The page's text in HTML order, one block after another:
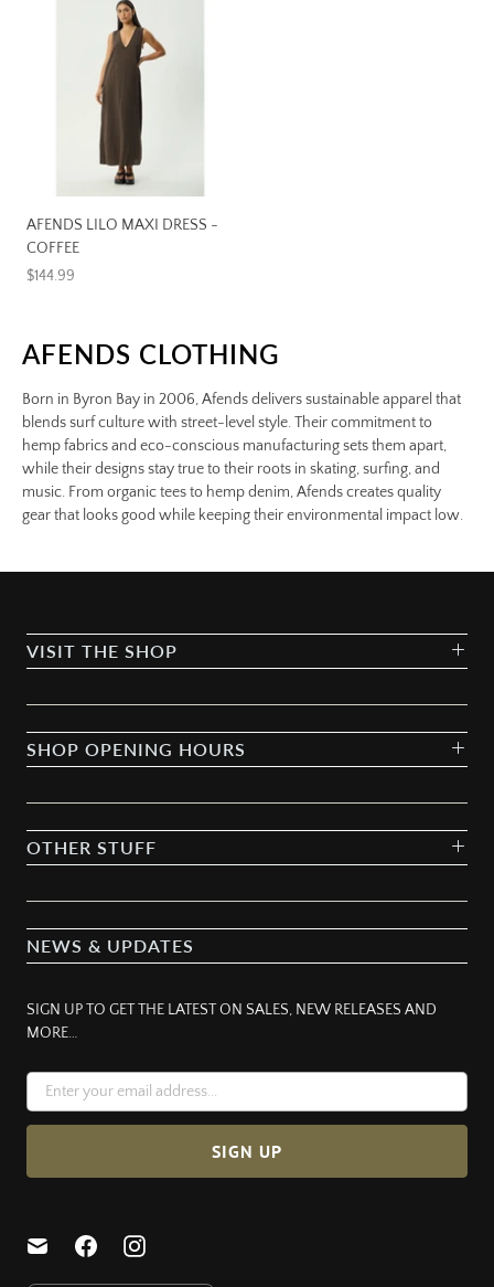
AFENDS LILO MAXI DRESS -
COFFEE
$144.99
AFENDS CLOTHING
Born in Byron Bay in 2006, Afends delivers sustainable apparel that
blends surf culture with street-level style. Their commitment to
hemp fabrics and eco-conscious manufacturing sets them apart,
while their designs stay true to their roots in skating, surfing, and
music. From organic tees to hemp denim, Afends creates quality
gear that looks good while keeping their environmental impact low.
VISIT THE SHOP
SHOP OPENING HOURS
OTHER STUFF
NEWS & UPDATES
SIGN UP TO GET THE LATEST ON SALES, NEW RELEASES AND
MORE…